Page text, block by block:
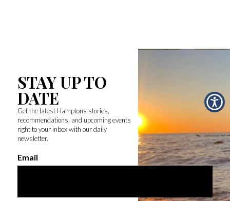
STAY UP TO
DATE
Get the latest Hamptons stories,
recommendations, and upcoming events
right to your inbox with our daily
newsletter.
Email